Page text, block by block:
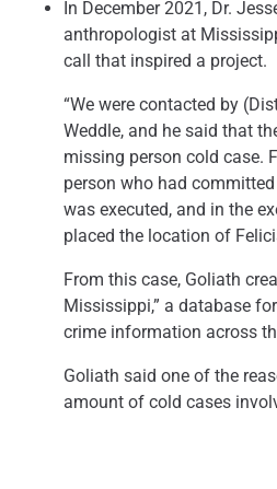
In December 2021, Dr.
anthropologist at
call that inspired a project.
“We were contacted by
Weddle, and he said that
missing person cold case.
person who had
was executed, and in the
placed the location of
From this case, Goliath
Mississippi,” a database
crime information across
Goliath said one of the
amount of cold cases